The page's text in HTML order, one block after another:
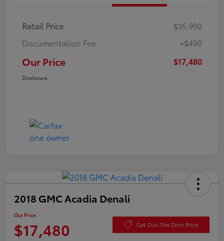
Retail Price
$16,990
Documentation Fee
+$490
Our Price $17,480
Disclosure
2018 GMC Acadia Denali
Our Price
$17,480 Get Out-The Door Price